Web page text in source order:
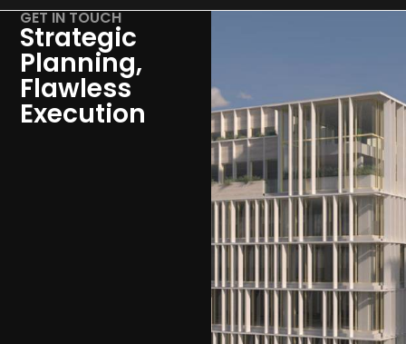
GET IN TOUCH
Strategic
Planning,
Flawless
Execution